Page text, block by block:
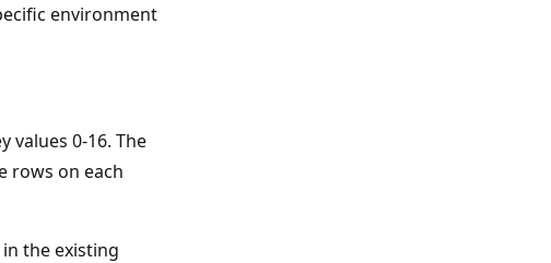
environment
values 0-16. The
rows on each
the existing